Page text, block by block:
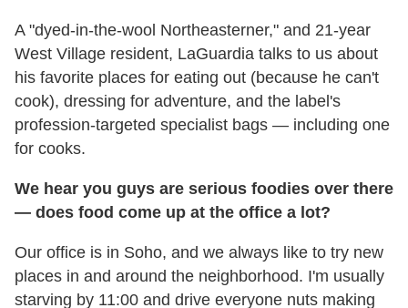
A "dyed-in-the-wool Northeasterner," and 21-year
West Village resident, LaGuardia talks to us about
his favorite places for eating out (because he can't
cook), dressing for adventure, and the label's
profession-targeted specialist bags — including one
for cooks.
We hear you guys are serious foodies over there
— does food come up at the office a lot?
Our office is in Soho, and we always like to try new
places in and around the neighborhood. I'm usually
starving by 11:00 and drive everyone nuts making